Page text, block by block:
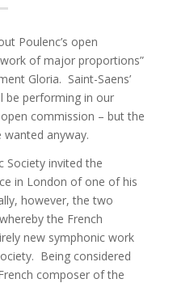
Poulenc’s open
of major proportions”
Gloria. Saint-Saens’
be performing in our
commission – but the
anyway.
Society invited the
in London of one of his
however, the two
the French
new symphonic work
Being considered
composer of the